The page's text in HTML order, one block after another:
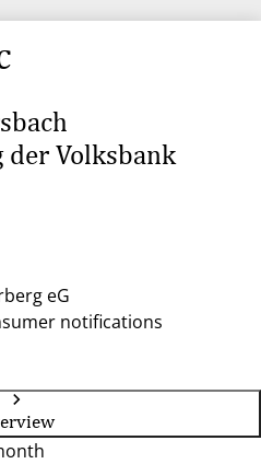
der Volksbank
eG
notifications